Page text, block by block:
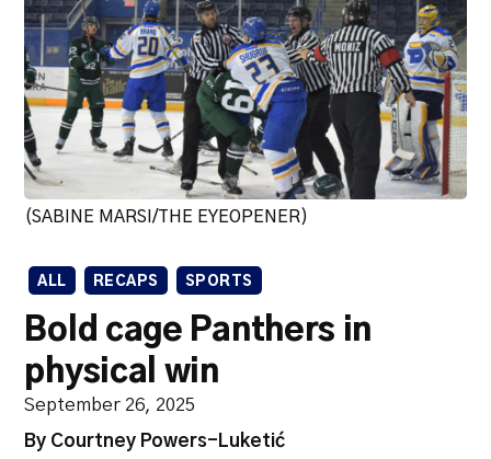
(SABINE MARSI/THE EYEOPENER)
ALL RECAPS SPORTS
Bold cage Panthers in
physical win
September 26, 2025
By Courtney Powers-Luketić